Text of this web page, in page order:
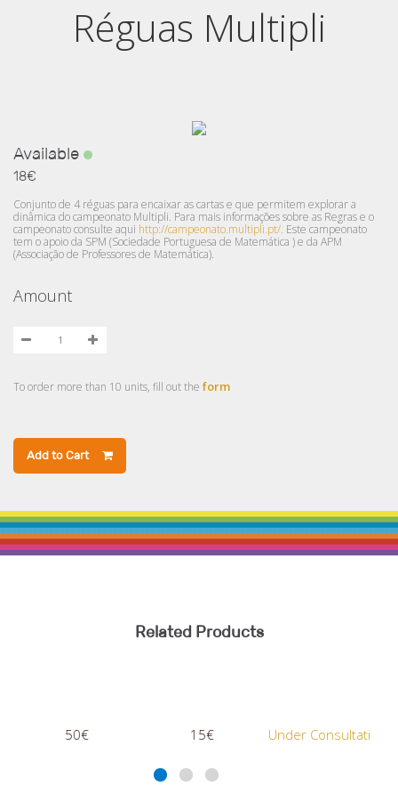
Réguas Multipli
Available
18€
Conjunto de 4 réguas para encaixar as cartas e que permitem explorar a
dinâmica do campeonato Multipli. Para mais informações sobre as Regras e o
campeonato consulte aqui http://campeonato.multipli.pt/. Este campeonato
tem o apoio da SPM (Sociedade Portuguesa de Matemática ) e da APM
(Associação de Professores de Matemática).
Amount
To order more than 10 units, fill out the form
Add to Cart
Related Products
50€ 15€ Under Consultation